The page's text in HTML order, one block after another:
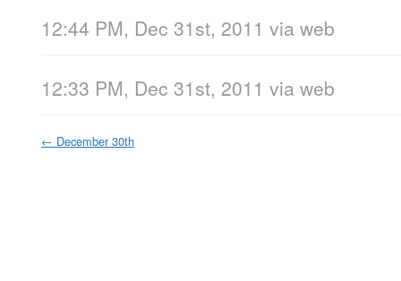
12:44 PM, Dec 31st, 2011 via web
12:33 PM, Dec 31st, 2011 via web
← December 30th